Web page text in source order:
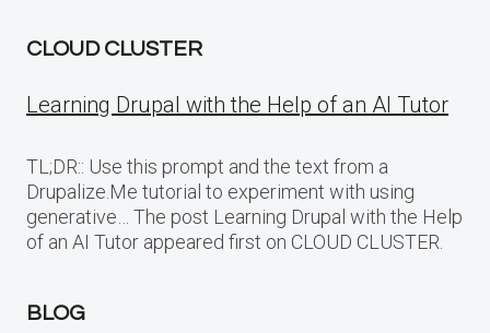
CLOUD CLUSTER
Learning Drupal with the Help of an AI Tutor
TL;DR:: Use this prompt and the text from a
Drupalize.Me tutorial to experiment with using
generative… The post Learning Drupal with the Help
of an AI Tutor appeared first on CLOUD CLUSTER.
BLOG